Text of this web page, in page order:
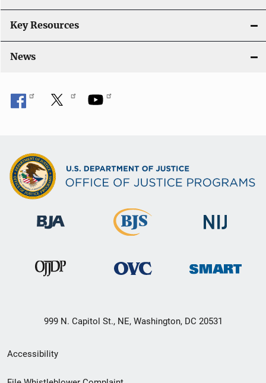
Key Resources
News
999 N. Capitol St., NE, Washington, DC 20531
Secondary
Footer
Accessibility